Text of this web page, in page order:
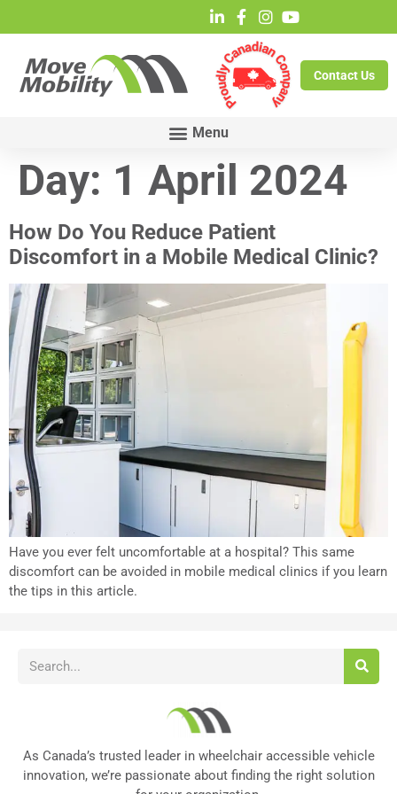
Contact Us
Day: 1 April 2024
How Do You Reduce Patient
Discomfort in a Mobile Medical Clinic?
Have you ever felt uncomfortable at a hospital? This same
discomfort can be avoided in mobile medical clinics if you learn
the tips in this article.
As Canada’s trusted leader in wheelchair accessible vehicle
innovation, we’re passionate about finding the right solution